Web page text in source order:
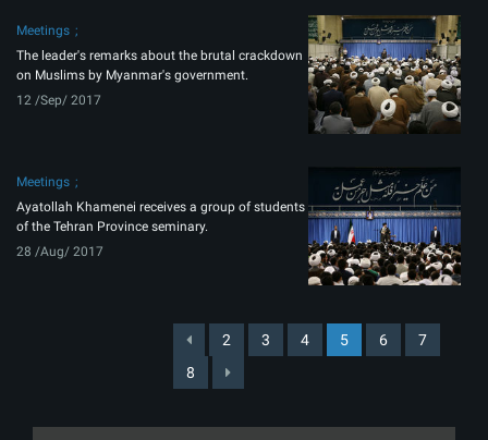
Meetings
The leader's remarks about the brutal crackdown
on Muslims by Myanmar's government.
12 /Sep/ 2017
Meetings
Ayatollah Khamenei receives a group of students
of the Tehran Province seminary.
28 /Aug/ 2017
2 3 4 5 6
7
8